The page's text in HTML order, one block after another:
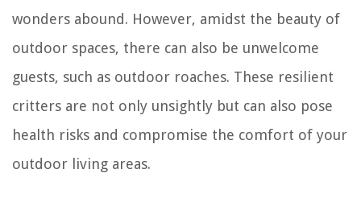
wonders abound. However, amidst the beauty of
outdoor spaces, there can also be unwelcome
guests, such as outdoor roaches. These resilient
critters are not only unsightly but can also pose
health risks and compromise the comfort of your
outdoor living areas.